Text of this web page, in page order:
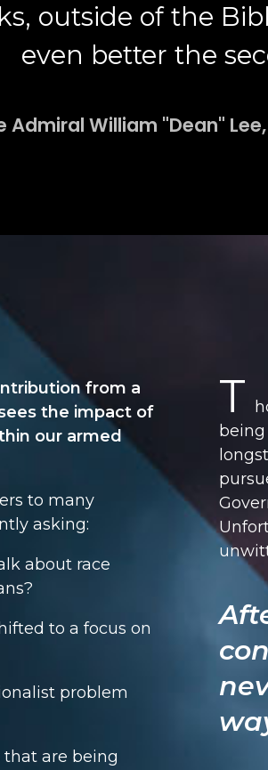
outside of the
even better the
Admiral William "Dean"
from a
the impact of
our armed
to many
asking:
about race
to a focus on
problem
are being
T